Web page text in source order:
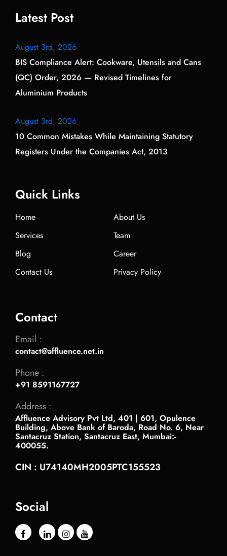
Latest Post
August 3rd, 2026
BIS Compliance Alert: Cookware, Utensils and Cans
(QC) Order, 2026 — Revised Timelines for
Aluminium Products
August 3rd, 2026
10 Common Mistakes While Maintaining Statutory
Registers Under the Companies Act, 2013
Quick Links
Home
About Us
Services
Team
Blog
Career
Contact Us
Privacy Policy
Contact
Email :
contact@affluence.net.in
Phone :
+91 8591167727
Address :
Affluence Advisory Pvt Ltd, 401 | 601, Opulence
Building, Above Bank of Baroda, Road No. 6, Near
Santacruz Station, Santacruz East, Mumbai:-
400055.
CIN : U74140MH2005PTC155523
Social